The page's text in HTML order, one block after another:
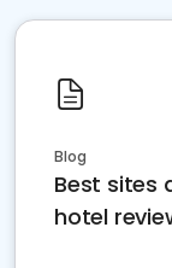
Blog
Best sites
hotel